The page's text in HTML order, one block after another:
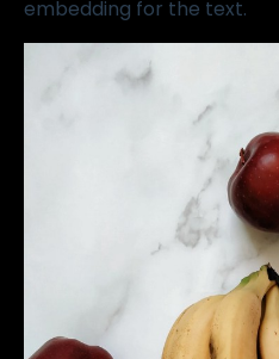
embedding for the text.